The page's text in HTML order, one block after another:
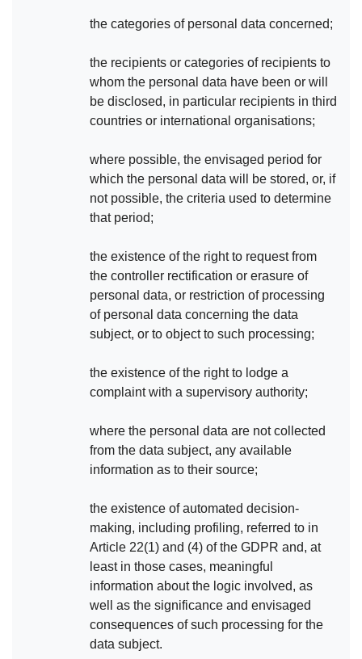
the categories of personal data concerned;
the recipients or categories of recipients to
whom the personal data have been or will
be disclosed, in particular recipients in third
countries or international organisations;
where possible, the envisaged period for
which the personal data will be stored, or, if
not possible, the criteria used to determine
that period;
the existence of the right to request from
the controller rectification or erasure of
personal data, or restriction of processing
of personal data concerning the data
subject, or to object to such processing;
the existence of the right to lodge a
complaint with a supervisory authority;
where the personal data are not collected
from the data subject, any available
information as to their source;
the existence of automated decision-
making, including profiling, referred to in
Article 22(1) and (4) of the GDPR and, at
least in those cases, meaningful
information about the logic involved, as
well as the significance and envisaged
consequences of such processing for the
data subject.